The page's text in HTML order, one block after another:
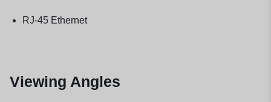
RJ-45 Ethernet
Viewing Angles